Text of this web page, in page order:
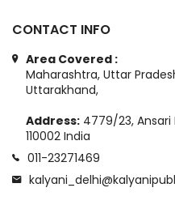
CONTACT INFO
Area Covered :
Maharashtra, Uttar
Uttarakhand,
Address: 4779/23, Ansari
110002 India
011-23271469